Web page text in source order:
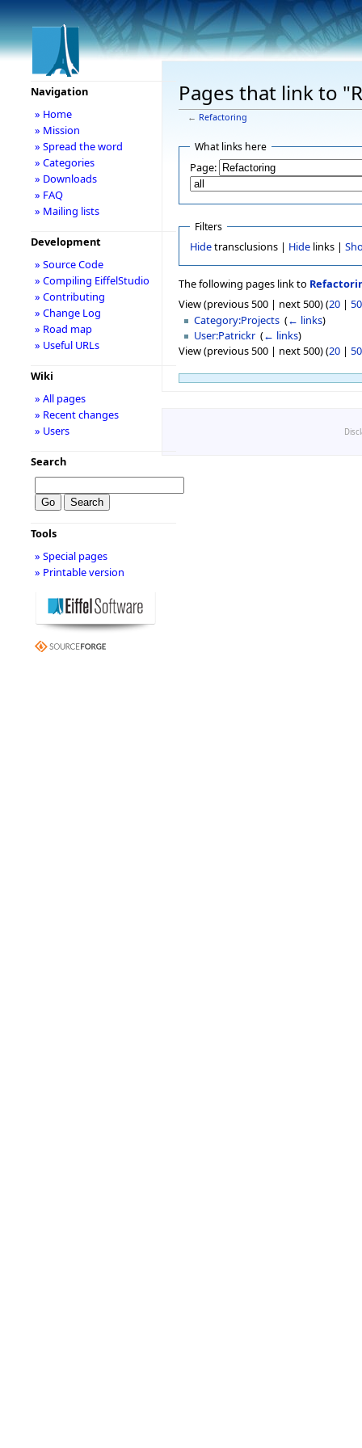
Pages that link to
← Refactoring
What links here
Page:
Filters
Hidetransclusions | Hidelinks |
The following pages link to
View (previous 500 | next 500) (20 | 50
Category:Projects ‎(← links)
User:Patrickr ‎(← links)
View (previous 500 | next 500) (20 | 50
Navigation
» Home
» Mission
» Spread the word
» Categories
» Downloads
» FAQ
» Mailing lists
Development
» Source Code
» Compiling EiffelStudio
» Contributing
» Change Log
» Road map
» Useful URLs
Wiki
» All pages
» Recent changes
» Users
Search
Tools
» Special pages
» Printable version